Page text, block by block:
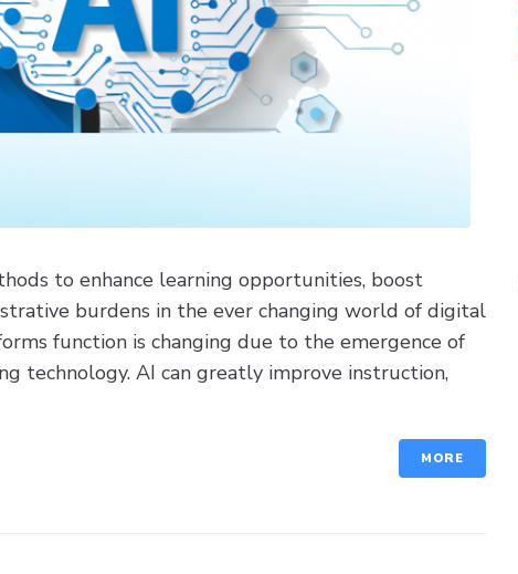
to enhance learning opportunities, boost
burdens in the ever changing world of digital
function is changing due to the emergence of
technology. AI can greatly improve instruction,
MORE